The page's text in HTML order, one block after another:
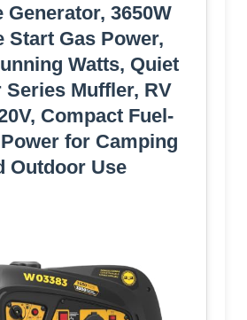
Generator, 3650W
Start Gas Power,
Watts, Quiet
Series Muffler, RV
Compact Fuel-
for Camping
Outdoor Use